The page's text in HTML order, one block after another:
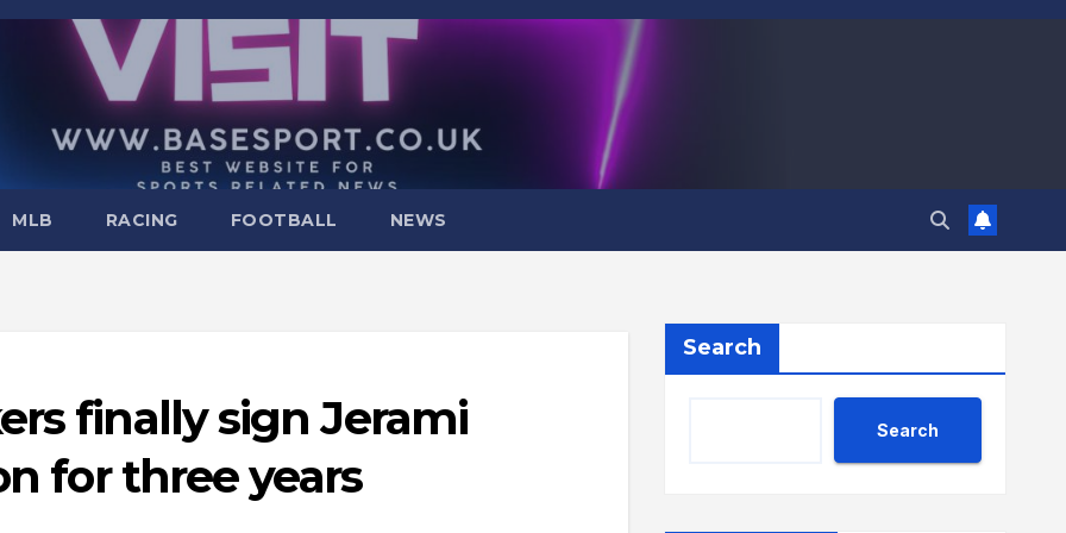
MLB RACING FOOTBALL NEWS
finally sign Jerami
for three years
Search
Search